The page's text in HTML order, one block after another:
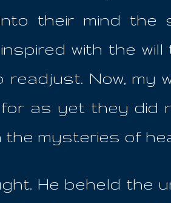
their mind the
with the
Now, my
as yet they did
mysteries of
He beheld the